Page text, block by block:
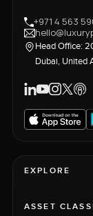
+971 4 563
Head Office:
Dubai, United
EXPLORE
ASSET